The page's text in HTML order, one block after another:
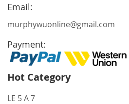
Newsletter:
Email:
murphywuonline@gmail.com
Payment:
Hot Category
LE 5 A 7